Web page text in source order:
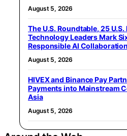
August 5, 2026
The U.S. Roundtable, 25
Technology Leaders Mark
Responsible AI Collaboration
August 5, 2026
HIVEX and Binance Pay
Payments into Mainstream
Asia
August 5, 2026